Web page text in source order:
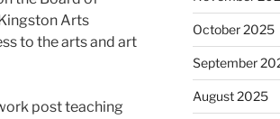
Arts
to the arts and art
post teaching
October 2025
September
August 2025